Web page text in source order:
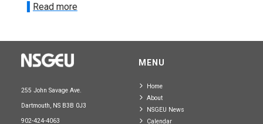
Read more
255 John Savage Ave.
Dartmouth, NS B3B 0J3
902-424-4063
MENU
Home
About
NSGEU News
Calendar